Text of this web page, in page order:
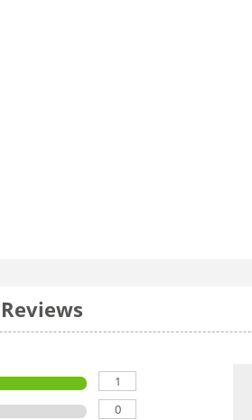
Reviews
1
0